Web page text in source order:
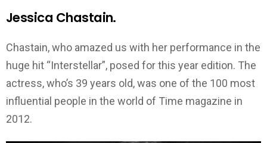
Jessica Chastain.
Chastain, who amazed us with her performance in the
huge hit “Interstellar”, posed for this year edition. The
actress, who’s 39 years old, was one of the 100 most
influential people in the world of Time magazine in
2012.